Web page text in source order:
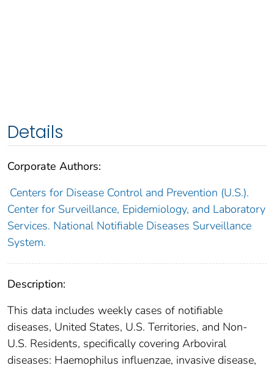
Details
Corporate Authors:
Centers for Disease Control and Prevention (U.S.).
Center for Surveillance, Epidemiology, and Laboratory
Services. National Notifiable Diseases Surveillance
System.
Description:
This data includes weekly cases of notifiable
diseases, United States, U.S. Territories, and Non-
U.S. Residents, specifically covering Arboviral
diseases: Haemophilus influenzae, invasive disease,